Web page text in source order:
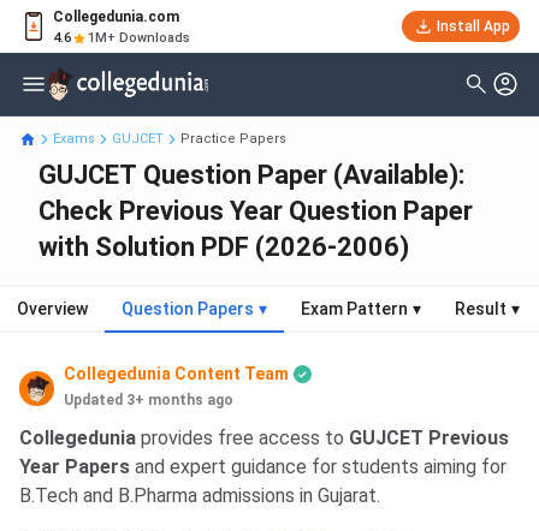
Collegedunia.com
4.6 1M+ Downloads
Install App
Exams GUJCET Practice Papers
GUJCET Question Paper (Available):
Check Previous Year Question Paper
with Solution PDF (2026-2006)
Overview Question Papers ▾ Exam Pattern ▾ Result ▾
Collegedunia Content Team
Updated 3+ months ago
Collegedunia provides free access to GUJCET Previous
Year Papers and expert guidance for students aiming for
B.Tech and B.Pharma admissions in Gujarat.